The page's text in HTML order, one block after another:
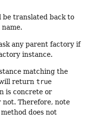
be translated back to
any parent factory if
instance.
matching the
return true
is concrete or
not. Therefore, note
does not